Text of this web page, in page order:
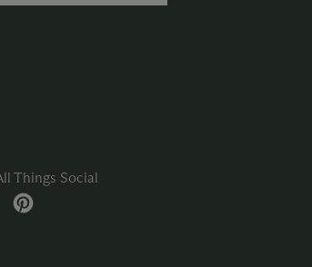
Things Social